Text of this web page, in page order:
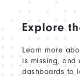
Explore
Learn more
is missing, and
dashboards to